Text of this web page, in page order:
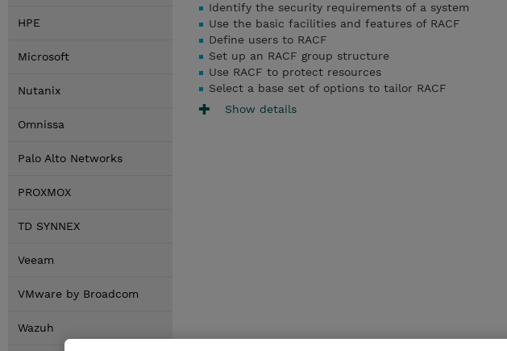
HPE
Microsoft
Nutanix
Omnissa
Palo Alto Networks
PROXMOX
TD SYNNEX
Veeam
VMware by Broadcom
Wazuh
Identify the security requirements of a system
Use the basic facilities and features of RACF
Define users to RACF
Set up an RACF group structure
Use RACF to protect resources
Select a base set of options to tailor RACF
Show details